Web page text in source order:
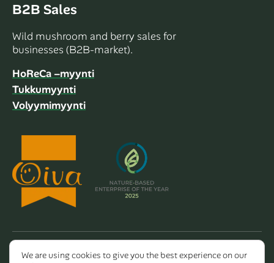
B2B Sales
Wild mushroom and berry sales for
businesses (B2B-market).
HoReCa –myynti
Tukkumyynti
Volyymimyynti
Copyright 2026 Dalla Valle Oy
We are using cookies to give you the best experience on our